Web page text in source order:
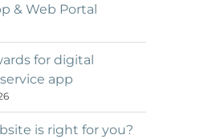
& Web Portal
for digital
app
is right for you?